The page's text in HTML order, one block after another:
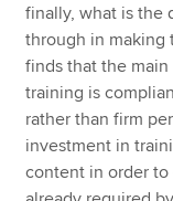
finally, what is the
through in making
finds that the
training is
rather than firm
investment in
content in order